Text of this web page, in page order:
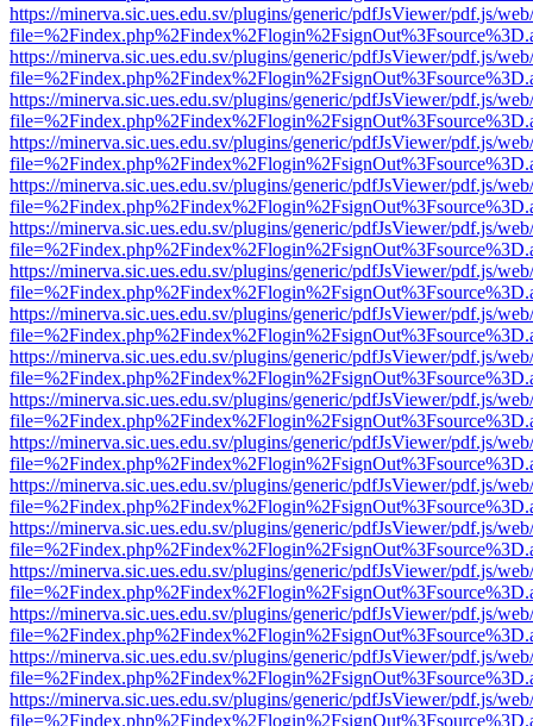
https://minerva.sic.ues.edu.sv/plugins/generic/pdfJsViewer/pdf.js/
https://minerva.sic.ues.edu.sv/plugins/generic/pdfJsViewer/pdf.js/
https://minerva.sic.ues.edu.sv/plugins/generic/pdfJsViewer/pdf.js/
https://minerva.sic.ues.edu.sv/plugins/generic/pdfJsViewer/pdf.js/
https://minerva.sic.ues.edu.sv/plugins/generic/pdfJsViewer/pdf.js/
https://minerva.sic.ues.edu.sv/plugins/generic/pdfJsViewer/pdf.js/
https://minerva.sic.ues.edu.sv/plugins/generic/pdfJsViewer/pdf.js/
https://minerva.sic.ues.edu.sv/plugins/generic/pdfJsViewer/pdf.js/
https://minerva.sic.ues.edu.sv/plugins/generic/pdfJsViewer/pdf.js/
https://minerva.sic.ues.edu.sv/plugins/generic/pdfJsViewer/pdf.js/
https://minerva.sic.ues.edu.sv/plugins/generic/pdfJsViewer/pdf.js/
https://minerva.sic.ues.edu.sv/plugins/generic/pdfJsViewer/pdf.js/
https://minerva.sic.ues.edu.sv/plugins/generic/pdfJsViewer/pdf.js/
https://minerva.sic.ues.edu.sv/plugins/generic/pdfJsViewer/pdf.js/
https://minerva.sic.ues.edu.sv/plugins/generic/pdfJsViewer/pdf.js/
https://minerva.sic.ues.edu.sv/plugins/generic/pdfJsViewer/pdf.js/
https://minerva.sic.ues.edu.sv/plugins/generic/pdfJsViewer/pdf.js/